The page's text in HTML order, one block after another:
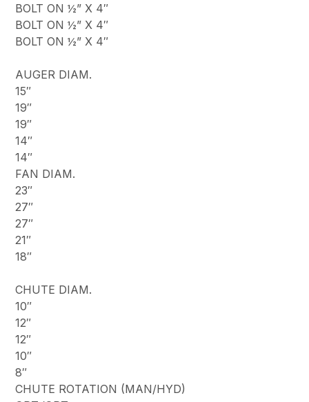
BOLT ON ½” X 4″
BOLT ON ½” X 4″
BOLT ON ½” X 4″
AUGER DIAM.
15″
19″
19″
14″
14″
FAN DIAM.
23″
27″
27″
21″
18″
CHUTE DIAM.
10″
12″
12″
10″
8″
CHUTE ROTATION (MAN/HYD)